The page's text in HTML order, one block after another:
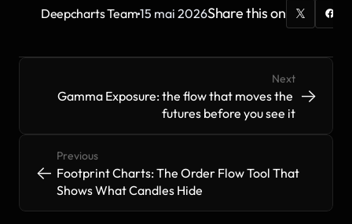
Deepcharts Team·15 mai 2026Share this on
<- <-
Previous
Footprint Charts: The Order Flow Tool That
Shows What Candles Hide
Next
Gamma Exposure: the flow that moves the
futures before you see it
-> ->